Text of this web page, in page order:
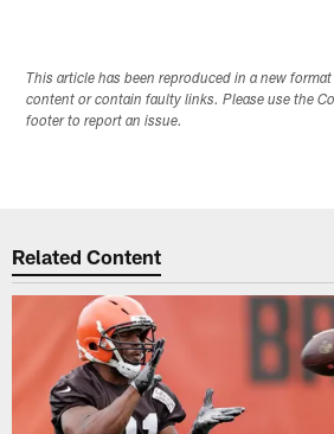
This article has been reproduced in a new
content or contain faulty links. Please use the
footer to report an issue.
Related Content